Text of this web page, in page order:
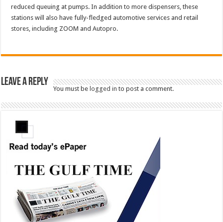
reduced queuing at pumps. In addition to more dispensers, these
stations will also have fully-fledged automotive services and retail
stores, including ZOOM and Autopro.
Leave a Reply
You must belogged in to post a comment.